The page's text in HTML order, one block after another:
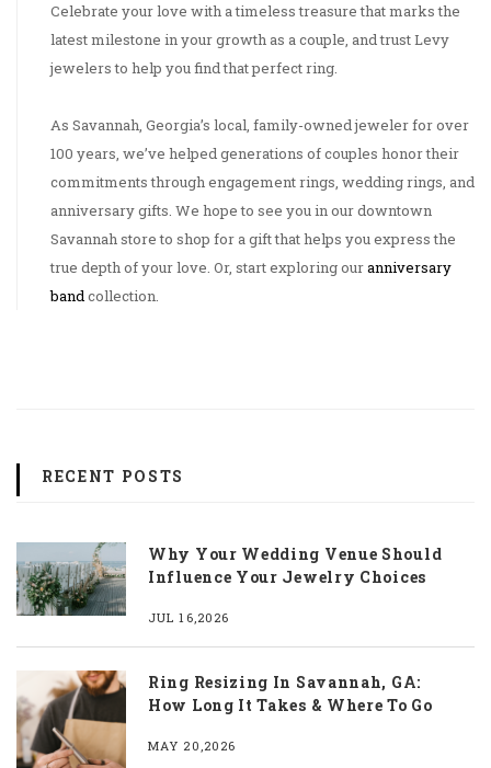
Celebrate your love with a timeless treasure that marks the
latest milestone in your growth as a couple, and trust Levy
jewelers to help you find that perfect ring.
As Savannah, Georgia’s local, family-owned jeweler for over
100 years, we’ve helped generations of couples honor their
commitments through engagement rings, wedding rings, and
anniversary gifts. We hope to see you in our downtown
Savannah store to shop for a gift that helps you express the
true depth of your love. Or, start exploring ouranniversary
bandcollection.
RECENT POSTS
Why Your Wedding Venue Should
Influence Your Jewelry Choices
JUL 16,2026
Ring Resizing In Savannah, GA:
How Long It Takes & Where To Go
MAY 20,2026